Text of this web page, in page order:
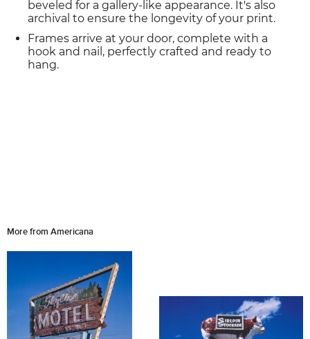
beveled for a gallery-like appearance. It's also
archival to ensure the longevity of your print.
Frames arrive at your door, complete with a
hook and nail, perfectly crafted and ready to
hang.
More from Americana